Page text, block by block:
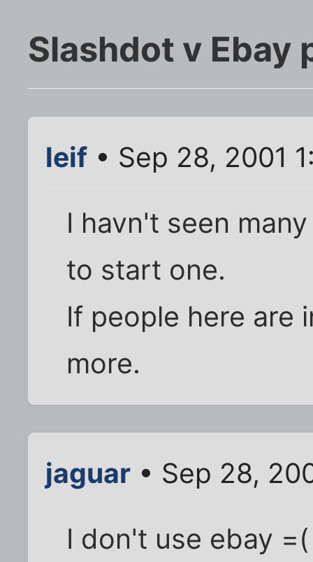
Slashdot v Ebay
leif • Sep 28, 2001
I havn't seen
to start one.
If people here are
more.
jaguar • Sep 28,
I don't use ebay =(